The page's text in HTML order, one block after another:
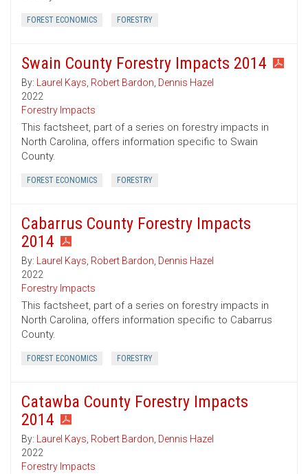
FOREST ECONOMICS FORESTRY
Swain County Forestry Impacts 2014
By: Laurel Kays, Robert Bardon, Dennis Hazel
2022
Forestry Impacts
This factsheet, part of a series on forestry impacts in
North Carolina, offers information specific to Swain
County.
FOREST ECONOMICS FORESTRY
Cabarrus County Forestry Impacts
2014
By: Laurel Kays, Robert Bardon, Dennis Hazel
2022
Forestry Impacts
This factsheet, part of a series on forestry impacts in
North Carolina, offers information specific to Cabarrus
County.
FOREST ECONOMICS FORESTRY
Catawba County Forestry Impacts
2014
By: Laurel Kays, Robert Bardon, Dennis Hazel
2022
Forestry Impacts